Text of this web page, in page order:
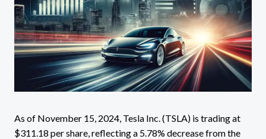
As of November 15, 2024, Tesla Inc. (TSLA) is trading at
$311.18 per share, reflecting a 5.78% decrease from the